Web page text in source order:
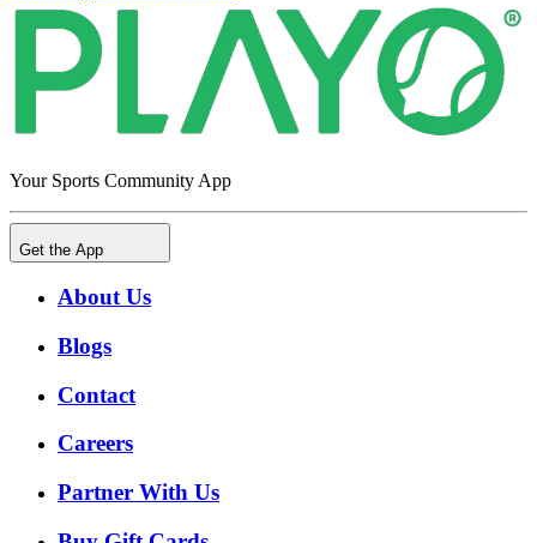
Your Sports Community App
Get the App
About Us
Blogs
Contact
Careers
Partner With Us